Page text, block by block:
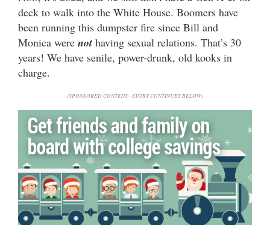
deck to walk into the White House. Boomers have
been running this dumpster fire since Bill and
Monica were not having sexual relations. That’s 30
years! We have senile, power-drunk, old kooks in
charge.
(SPONSORED CONTENT - STORY CONTINUES BELOW)